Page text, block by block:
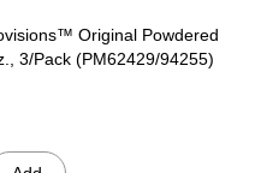
Original Powdered
3/Pack (PM62429/94255)